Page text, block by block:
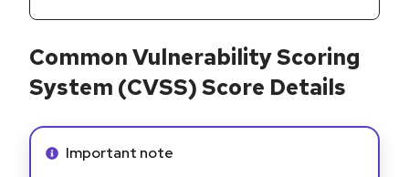
Common Vulnerability Scoring
System (CVSS) Score Details
Info alert:
Important note